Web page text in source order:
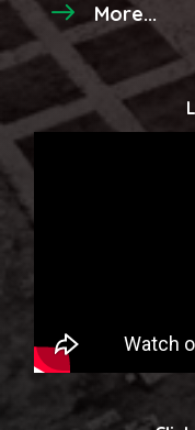
More...